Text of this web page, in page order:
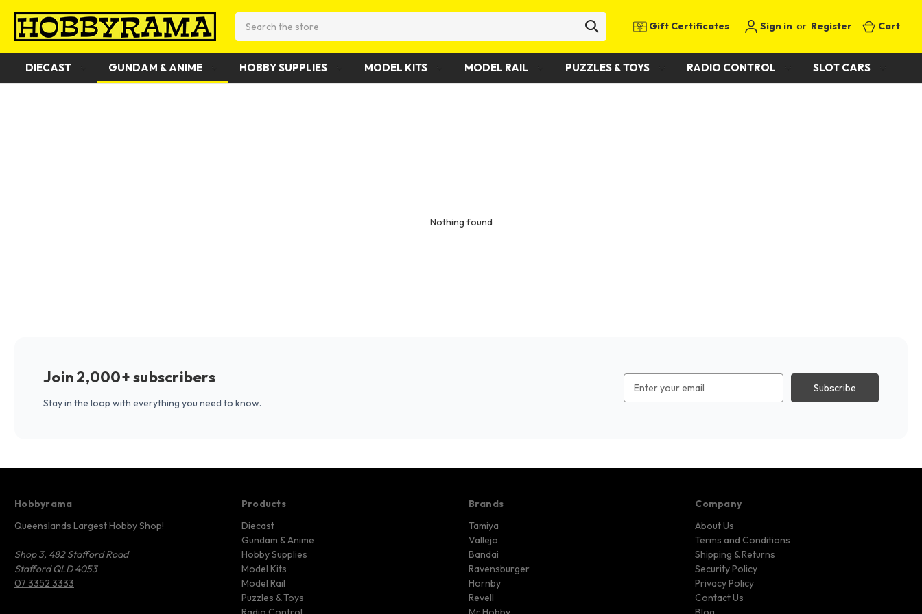
Gift Certificates Sign in or Register Cart
DIECAST GUNDAM & ANIME HOBBY SUPPLIES MODEL KITS MODEL RAIL PUZZLES & TOYS RADIO CONTROL SLOT CARS
Nothing found
Join 2,000+ subscribers
Stay in the loop with everything you need to know.
Address
Hobbyrama
Queenslands Largest Hobby Shop!
Shop 3, 482 Stafford Road
Stafford QLD 4053
07 3352 3333
Products
Diecast
Gundam & Anime
Hobby Supplies
Model Kits
Model Rail
Puzzles & Toys
Brands
Tamiya
Vallejo
Bandai
Ravensburger
Hornby
Revell
Company
About Us
Terms and Conditions
Shipping & Returns
Security Policy
Privacy Policy
Contact Us